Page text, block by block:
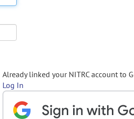
Already linked your NITRC account to
Log In